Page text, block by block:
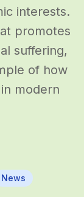
interests.
promotes
suffering,
of how
modern
News